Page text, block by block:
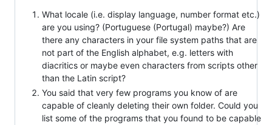
What locale (i.e. display language, number format etc.)
are you using? (Portuguese (Portugal) maybe?) Are
there any characters in your file system paths that are
not part of the English alphabet, e.g. letters with
diacritics or maybe even characters from scripts other
than the Latin script?
You said that very few programs you know of are
capable of cleanly deleting their own folder. Could you
list some of the programs that you found to be capable